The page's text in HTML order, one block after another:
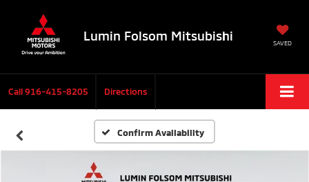
Lumin Folsom Mitsubishi SAVED
Call916-415-8205 Directions
Confirm Availability